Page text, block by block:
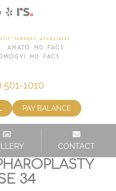
501-1010
PAY BALANCE
CONTACT
34